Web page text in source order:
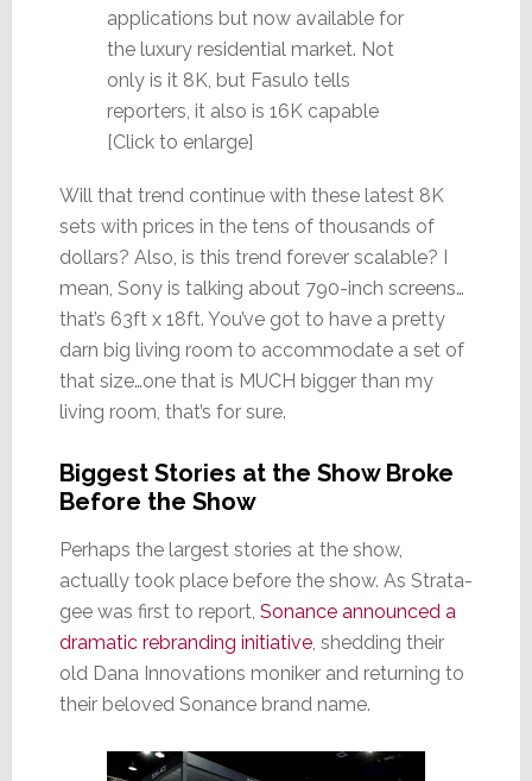
applications but now available for
the luxury residential market. Not
only is it 8K, but Fasulo tells
reporters, it also is 16K capable
[Click to enlarge]
Will that trend continue with these latest 8K
sets with prices in the tens of thousands of
dollars? Also, is this trend forever scalable? I
mean, Sony is talking about 790-inch screens…
that’s 63ft x 18ft. You’ve got to have a pretty
darn big living room to accommodate a set of
that size…one that is MUCH bigger than my
living room, that’s for sure.
Biggest Stories at the Show Broke
Before the Show
Perhaps the largest stories at the show,
actually took place before the show. As Strata-
gee was first to report, Sonance announced a
dramatic rebranding initiative, shedding their
old Dana Innovations moniker and returning to
their beloved Sonance brand name.